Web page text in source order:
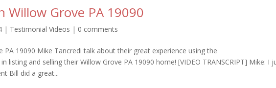
Willow Grove PA 19090
| Testimonial Videos | 0 comments
PA 19090 Mike Tancredi talk about their great experience using the
listing and selling their Willow Grove PA 19090 home! [VIDEO TRANSCRIPT] Mike: I
Bill did a great...